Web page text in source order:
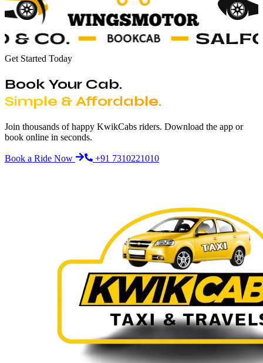
Get Started Today
Book Your Cab.
Simple & Affordable.
Join thousands of happy KwikCabs riders. Download the app or
book online in seconds.
Book a Ride Now +91 7310221010